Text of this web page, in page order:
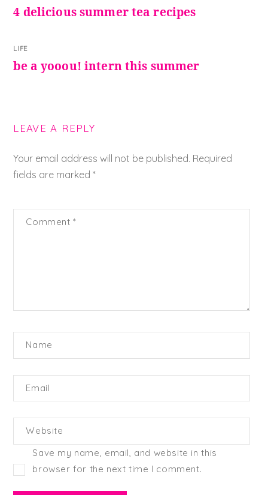
4 delicious summer tea recipes
LIFE
be a yooou! intern this summer
LEAVE A REPLY
Your email address will not be published. Required
fields are marked*
Comment*
Name
Email
Website
Save my name, email, and website in this
browser for the next time I comment.